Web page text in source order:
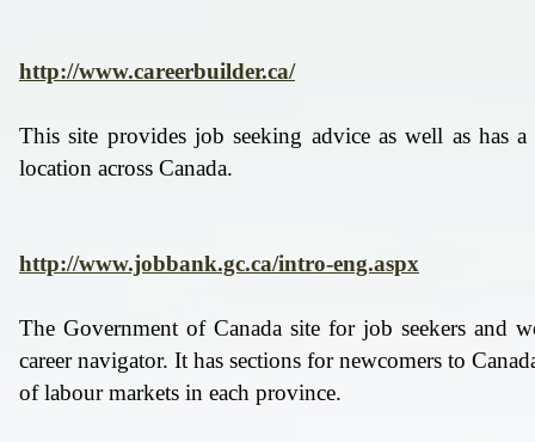
http://www.careerbuilder.ca/
This site provides job seeking advice as well as has
location across Canada.
http://www.jobbank.gc.ca/intro-eng.aspx
The Government of Canada site for job seekers and
career navigator. It has sections for newcomers to
of labour markets in each province.